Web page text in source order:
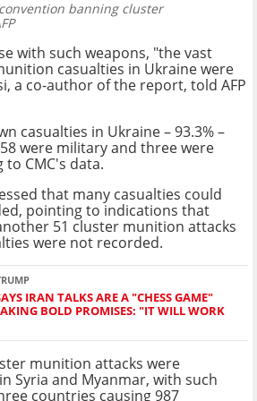
banning cluster
with such weapons, "the vast
casualties in Ukraine were
a co-author of the report, told AFP
casualties in Ukraine – 93.3% –
were military and three were
CMC's data.
that many casualties could
pointing to indications that
51 cluster munition attacks
were not recorded.
IRAN TALKS ARE A "CHESS GAME"
BOLD PROMISES: "IT WILL WORK
munition attacks were
Syria and Myanmar, with such
countries causing 987